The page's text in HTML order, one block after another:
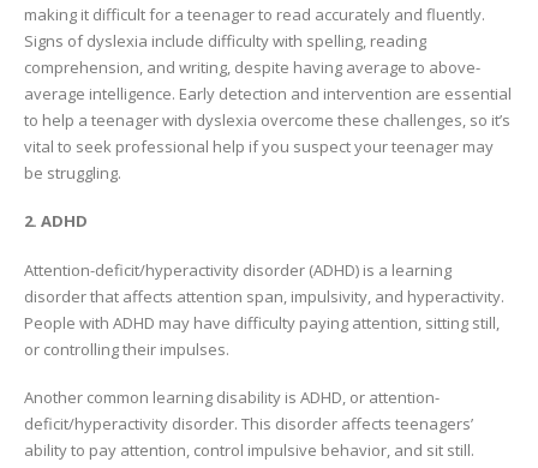
making it difficult for a teenager to read accurately and fluently.
Signs of dyslexia include difficulty with spelling, reading
comprehension, and writing, despite having average to above-
average intelligence. Early detection and intervention are essential
to help a teenager with dyslexia overcome these challenges, so it’s
vital to seek professional help if you suspect your teenager may
be struggling.
2. ADHD
Attention-deficit/hyperactivity disorder (ADHD) is a learning
disorder that affects attention span, impulsivity, and hyperactivity.
People with ADHD may have difficulty paying attention, sitting still,
or controlling their impulses.
Another common learning disability is ADHD, or attention-
deficit/hyperactivity disorder. This disorder affects teenagers’
ability to pay attention, control impulsive behavior, and sit still.